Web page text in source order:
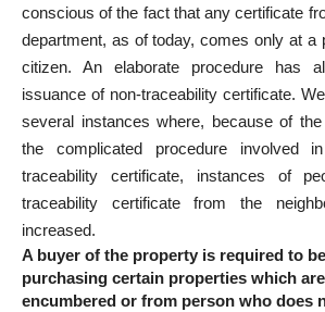
conscious of the fact that any certificate
department, as of today, comes only at a
citizen. An elaborate procedure has
issuance of non-traceability certificate.
several instances where, because of
the complicated procedure involved
traceability certificate, instances of
traceability certificate from the
increased.
A buyer of the property is required to
purchasing certain properties which
encumbered or from person who does